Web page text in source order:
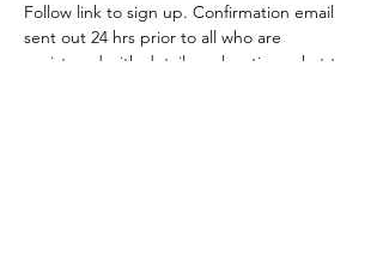
Follow link to sign up. Confirmation email
sent out 24 hrs prior to all who are
registered with details on location, what to